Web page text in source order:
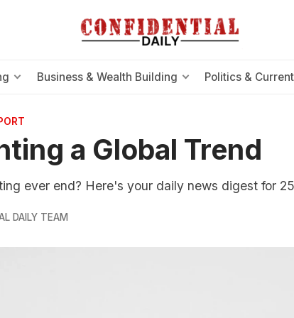
Business & Wealth Building Politics &
a Global Trend
ever end? Here's your daily news digest for
DAILY TEAM